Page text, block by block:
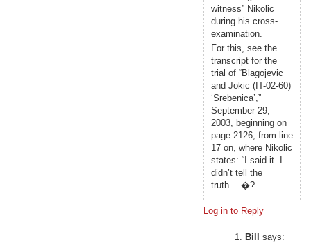
witness” Nikolic
during his cross-
examination.
For this, see the
transcript for the
trial of “Blagojevic
and Jokic (IT-02-60)
‘Srebenica’,”
September 29,
2003, beginning on
page 2126, from line
17 on, where Nikolic
states: “I said it. I
didn’t tell the
truth….�?
Log in to Reply
Bill
says: